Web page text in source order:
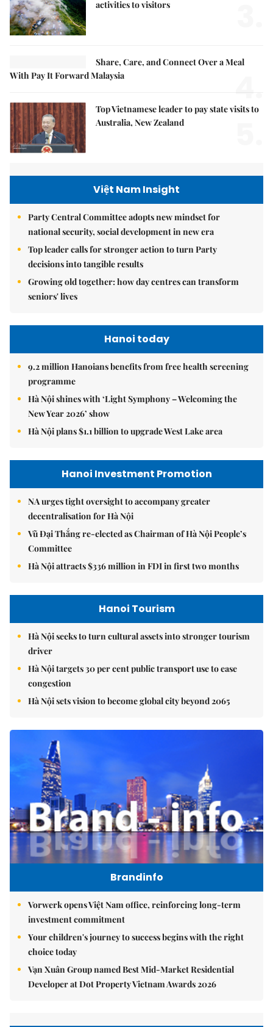
activities to visitors
Share, Care, and Connect Over a Meal
With Pay It Forward Malaysia
4.
Top Vietnamese leader to pay state visits to
Australia, New Zealand
Việt Nam Insight
Party Central Committee adopts new mindset for
national security, social development in new era
Top leader calls for stronger action to turn Party
decisions into tangible results
Growing old together: how day centres can transform
seniors' lives
Hanoi today
9.2 million Hanoians benefits from free health screening
programme
Hà Nội shines with ‘Light Symphony – Welcoming the
New Year 2026’ show
Hà Nội plans $1.1 billion to upgrade West Lake area
Hanoi Investment Promotion
NA urges tight oversight to accompany greater
decentralisation for Hà Nội
Vũ Đại Thắng re-elected as Chairman of Hà Nội People’s
Committee
Hà Nội attracts $336 million in FDI in first two months
Hanoi Tourism
Hà Nội seeks to turn cultural assets into stronger tourism
driver
Hà Nội targets 30 per cent public transport use to ease
congestion
Hà Nội sets vision to become global city beyond 2065
Brandinfo
Vorwerk opens Việt Nam office, reinforcing long-term
investment commitment
Your children's journey to success begins with the right
choice today
Vạn Xuân Group named Best Mid-Market Residential
Developer at Dot Property Vietnam Awards 2026